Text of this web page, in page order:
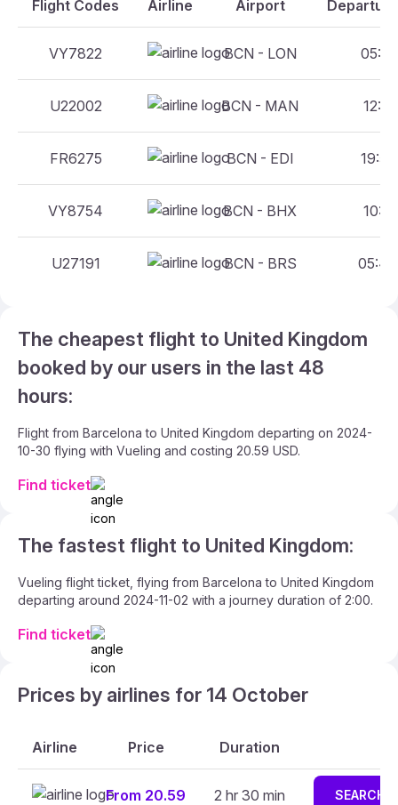
Flight Codes Airline Airport
VY7822 BCN - LON
U22002 BCN - MAN
FR6275 BCN - EDI
VY8754 BCN - BHX
U27191 BCN - BRS
The cheapest flight to United Kingdom
booked by our users in the last 48
hours:
Flight from Barcelona to United Kingdom departing on 2024-
10-30 flying with Vueling and costing 20.59 USD.
Find ticket
The fastest flight to United Kingdom:
Vueling flight ticket, flying from Barcelona to United Kingdom
departing around 2024-11-02 with a journey duration of 2:00.
Find ticket
Prices by airlines for 14 October
Airline Price Duration
From 20.59 2 hr 30 min SEARCH